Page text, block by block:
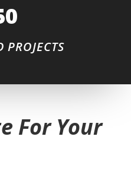
PROJECTS
For Your